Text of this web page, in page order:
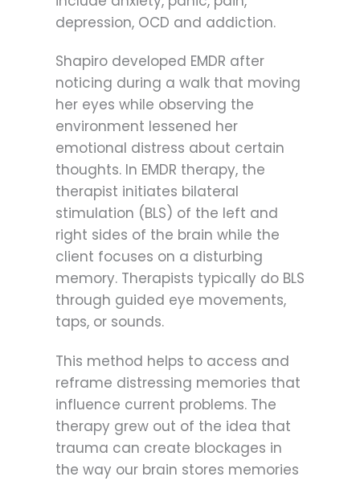
depression, OCD and addiction.
Shapiro developed EMDR after
noticing during a walk that moving
her eyes while observing the
environment lessened her
emotional distress about certain
thoughts. In EMDR therapy, the
therapist initiates bilateral
stimulation (BLS) of the left and
right sides of the brain while the
client focuses on a disturbing
memory. Therapists typically do BLS
through guided eye movements,
taps, or sounds.
This method helps to access and
reframe distressing memories that
influence current problems. The
therapy grew out of the idea that
trauma can create blockages in
the way our brain stores memories